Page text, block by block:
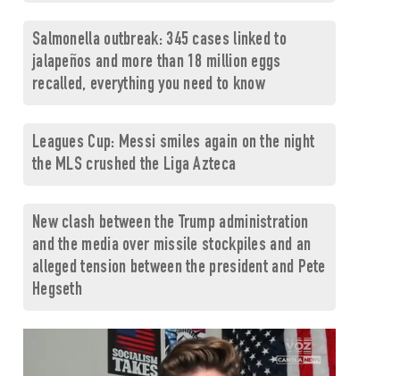
Salmonella outbreak: 345 cases linked to
jalapeños and more than 18 million eggs
recalled, everything you need to know
Leagues Cup: Messi smiles again on the night
the MLS crushed the Liga Azteca
New clash between the Trump administration
and the media over missile stockpiles and an
alleged tension between the president and Pete
Hegseth